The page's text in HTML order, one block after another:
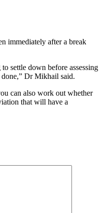
immediately after a break
settle down before assessing
Dr Mikhail said.
can also work out whether
that will have a